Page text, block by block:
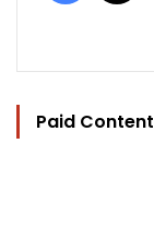
Paid Content